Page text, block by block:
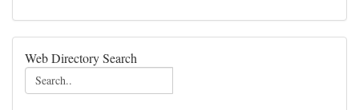
Web Directory Search